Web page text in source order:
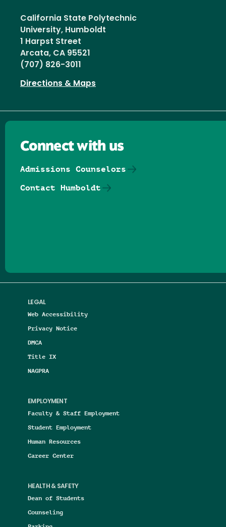
California State Polytechnic
University, Humboldt
1 Harpst Street
Arcata, CA 95521
(707) 826-3011
Directions & Maps
LEGAL
Web Accessibility
Privacy Notice
DMCA
Title IX
NAGPRA
EMPLOYMENT
Faculty & Staff Employment
Student Employment
Human Resources
Career Center
HEALTH & SAFETY
Dean of Students
Counseling
Connect with us
Admissions Counselors
Contact Humboldt